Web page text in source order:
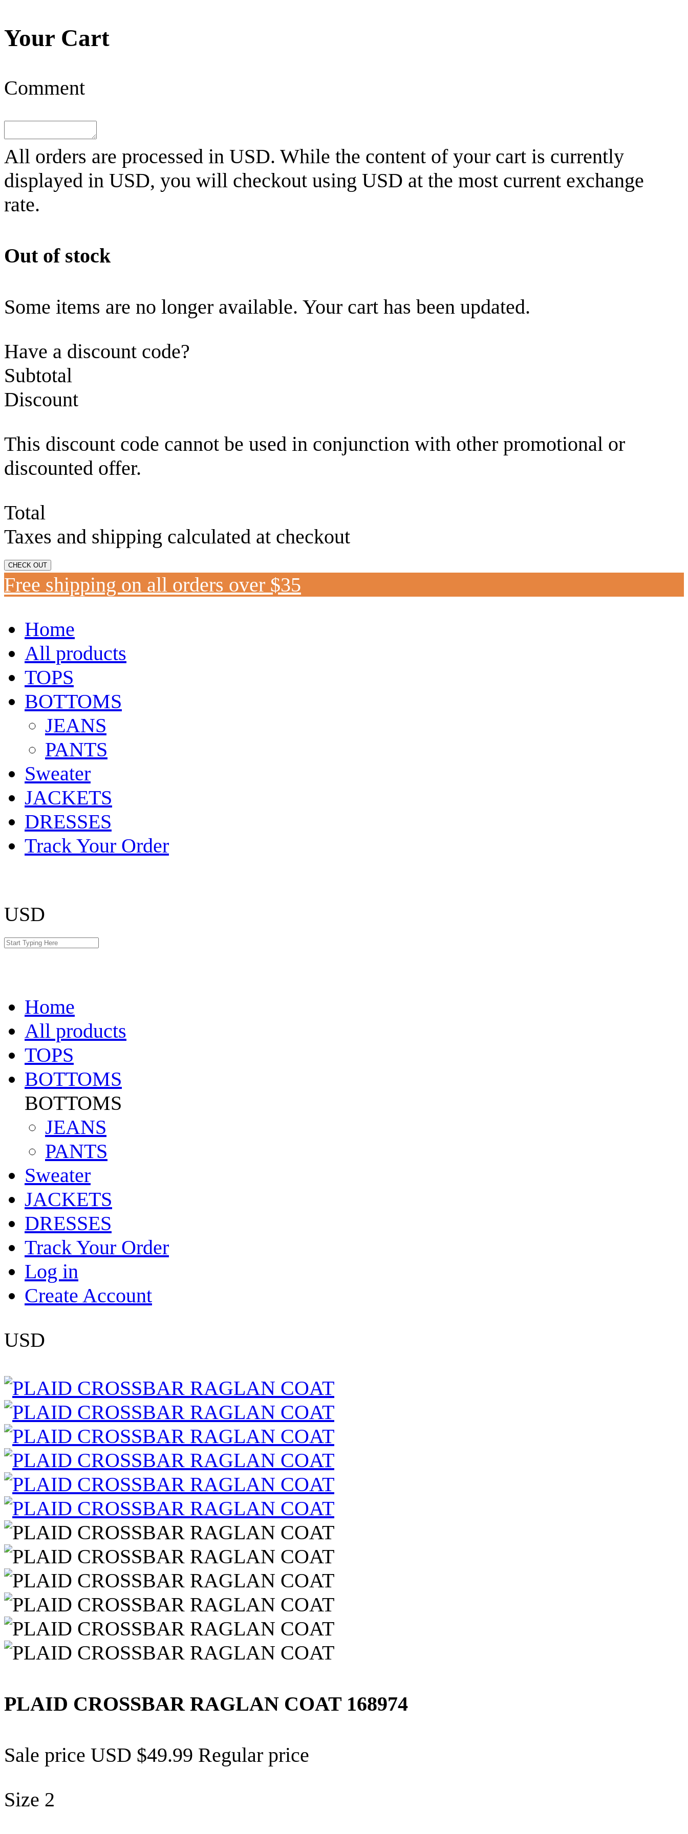
Your Cart
Comment
All orders are processed in USD. While the content of your cart is currently
displayed in USD, you will checkout using USD at the most current exchange
rate.
Out of stock
Some items are no longer available. Your cart has been updated.
Have a discount code?
Subtotal
Discount
This discount code cannot be used in conjunction with other promotional or
discounted offer.
Total
Taxes and shipping calculated at checkout
CHECK OUT
Free shipping on all orders over $35
Home
All products
TOPS
BOTTOMS
JEANS
PANTS
Sweater
JACKETS
DRESSES
Track Your Order
USD
Home
All products
TOPS
BOTTOMS
BOTTOMS
JEANS
PANTS
Sweater
JACKETS
DRESSES
Track Your Order
Log in
Create Account
USD
PLAID CROSSBAR RAGLAN COAT 168974
Sale price USD $49.99 Regular price
Size 2